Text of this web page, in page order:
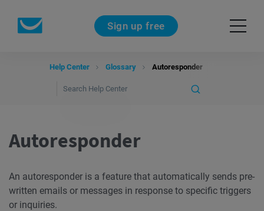
Sign up free
Help Center Glossary Autoresponder
Autoresponder
An autoresponder is a feature that automatically sends pre-
written emails or messages in response to specific triggers
or inquiries.